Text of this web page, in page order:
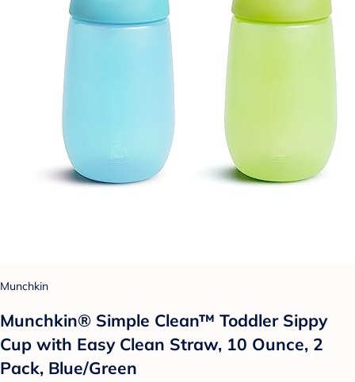
Munchkin
Munchkin® Simple Clean™ Toddler Sippy
Cup with Easy Clean Straw, 10 Ounce, 2
Pack, Blue/Green